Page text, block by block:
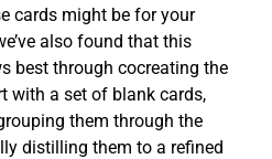
cards might be for your
also found that this
best through cocreating the
with a set of blank cards,
them through the
distilling them to a refined